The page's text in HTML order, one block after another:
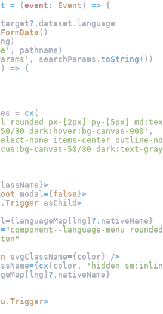
= (event : Event ) => {
target?. dataset . language
FormData ( )
)
, pathname )
, searchParams . toString ( ) )
) => {
= cx (
px-[2px] py-[5px]
30 dark:hover:bg-canvas-900' ,
none items-center outline-
canvas-50/30 dark:text-
}>
modal={false}>
. Trigger asChild >
={languageMap [ lng ] ?. nativeName}
="component--language-menu
svgClassName={color} />
={cx ( color ,
'hidden
[ lng ] ?. nativeName}
. Trigger>